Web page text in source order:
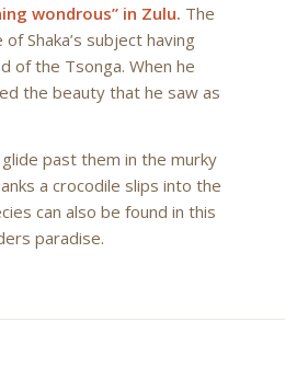
wondrous” in Zulu. The
Shaka’s subject having
of the Tsonga. When he
the beauty that he saw as
past them in the murky
a crocodile slips into the
can also be found in this
paradise.